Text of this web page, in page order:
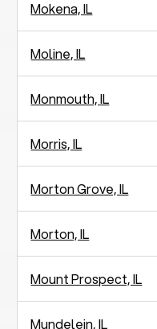
Mokena, IL
Moline, IL
Monmouth, IL
Morris, IL
Morton Grove, IL
Morton, IL
Mount Prospect, IL
Mundelein, IL